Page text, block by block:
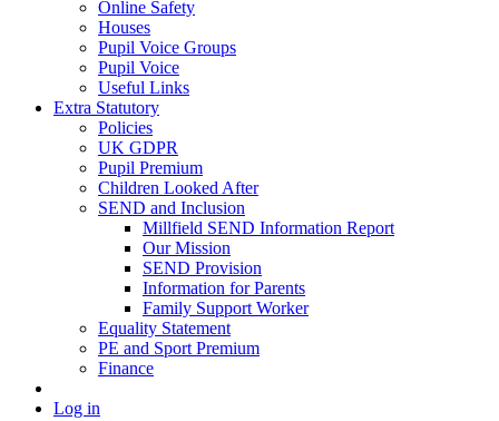
Online Safety
Houses
Pupil Voice Groups
Pupil Voice
Useful Links
Extra Statutory
Policies
UK GDPR
Pupil Premium
Children Looked After
SEND and Inclusion
Millfield SEND Information Report
Our Mission
SEND Provision
Information for Parents
Family Support Worker
Equality Statement
PE and Sport Premium
Finance
Log in